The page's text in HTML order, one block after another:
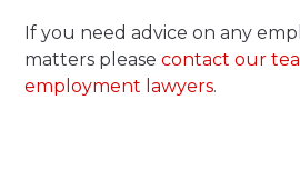
If you need advice on any
matters pleasecontact our
employment lawyers.